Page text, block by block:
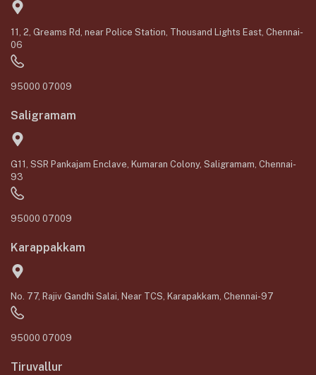
11, 2, Greams Rd, near Police Station, Thousand Lights East, Chennai-
06
95000 07009
Saligramam
G11, SSR Pankajam Enclave, Kumaran Colony, Saligramam, Chennai-
93
95000 07009
Karappakkam
No. 77, Rajiv Gandhi Salai, Near TCS, Karapakkam, Chennai-97
95000 07009
Tiruvallur